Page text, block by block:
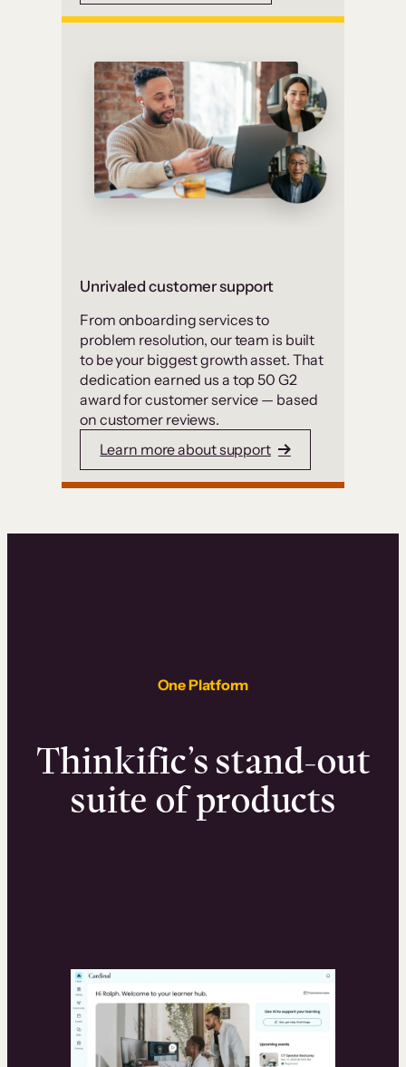
Unrivaled customer support
From onboarding services to
problem resolution, our team is built
to be your biggest growth asset. That
dedication earned us a top 50 G2
award for customer service — based
on customer reviews.
Learn more about support
One Platform
Thinkific’s stand-out
suite of products